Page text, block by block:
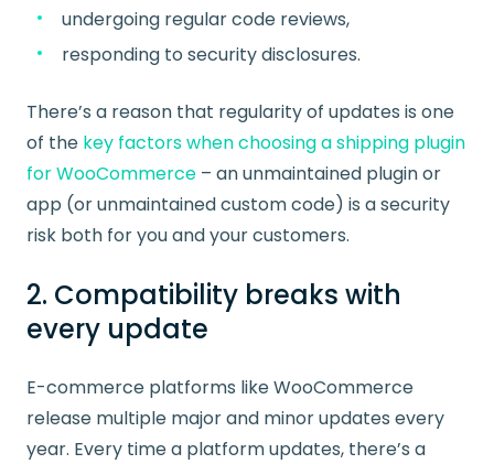
undergoing regular code reviews,
responding to security disclosures.
There’s a reason that regularity of updates is one
of the key factors when choosing a shipping plugin
for WooCommerce – an unmaintained plugin or
app (or unmaintained custom code) is a security
risk both for you and your customers.
2. Compatibility breaks with
every update
E-commerce platforms like WooCommerce
release multiple major and minor updates every
year. Every time a platform updates, there’s a